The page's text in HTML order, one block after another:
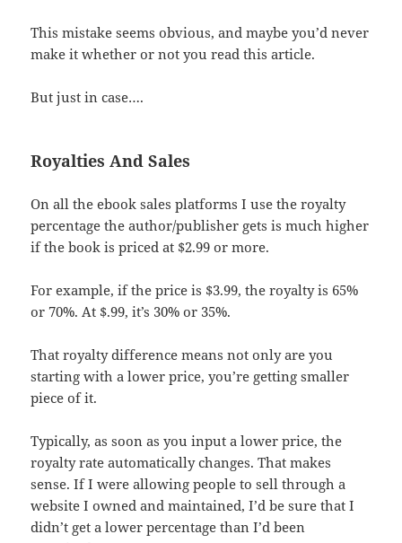
This mistake seems obvious, and maybe you’d never
make it whether or not you read this article.
But just in case….
Royalties And Sales
On all the ebook sales platforms I use the royalty
percentage the author/publisher gets is much higher
if the book is priced at $2.99 or more.
For example, if the price is $3.99, the royalty is 65%
or 70%. At $.99, it’s 30% or 35%.
That royalty difference means not only are you
starting with a lower price, you’re getting smaller
piece of it.
Typically, as soon as you input a lower price, the
royalty rate automatically changes. That makes
sense. If I were allowing people to sell through a
website I owned and maintained, I’d be sure that I
didn’t get a lower percentage than I’d been